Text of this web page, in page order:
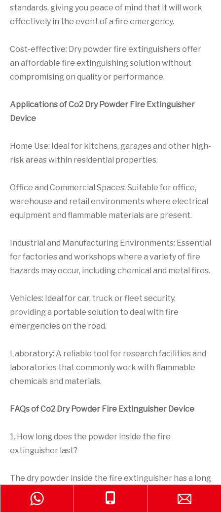
standards, giving you peace of mind that it will work
effectively in the event of a fire emergency.
Cost-effective: Dry powder fire extinguishers offer
an affordable fire extinguishing solution without
compromising on quality or performance.
Applications of Co2 Dry Powder Fire Extinguisher
Device
Home Use: Ideal for kitchens, garages and other high-
risk areas within residential properties.
Office and Commercial Spaces: Suitable for office,
warehouse and retail environments where electrical
equipment and flammable materials are present.
Industrial and Manufacturing Environments: Essential
for factories and workshops where a variety of fire
hazards may occur, including chemical and metal fires.
Vehicles: Ideal for car, truck or fleet security,
providing a portable solution to deal with fire
emergencies on the road.
Laboratory: A reliable tool for research facilities and
laboratories that commonly work with flammable
chemicals and materials.
FAQs of Co2 Dry Powder Fire Extinguisher Device
1. How long does the powder inside the fire
extinguisher last?
The dry powder inside the fire extinguisher has a long
shelf life and can remain effective for several years if
stored properly. It should be checked regularly to